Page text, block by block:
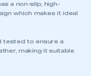
a non-slip, high-
which makes it ideal
tested to ensure a
making it suitable